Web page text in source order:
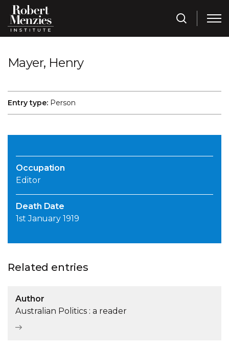
Mayer, Henry
Entry type: Person
Occupation
Editor
Death Date
1st January 1919
Related entries
Author
Australian Politics : a reader